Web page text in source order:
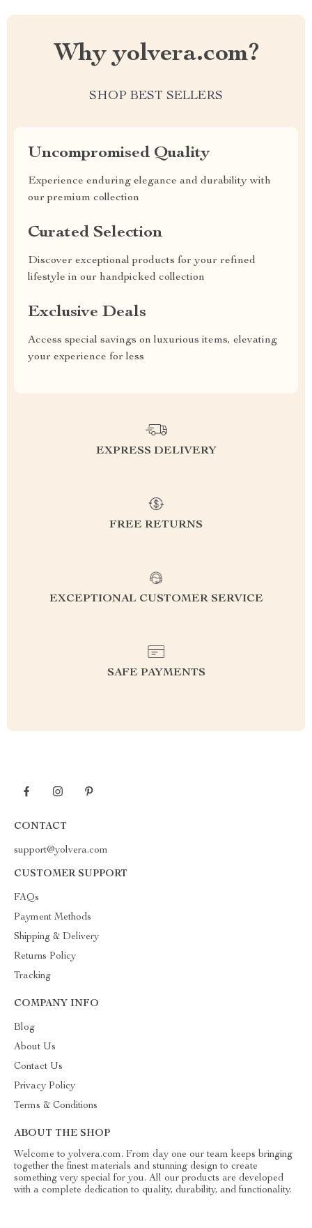
Why yolvera.com?
SHOP BEST SELLERS
Uncompromised Quality
Experience enduring elegance and durability with
our premium collection
Curated Selection
Discover exceptional products for your refined
lifestyle in our handpicked collection
Exclusive Deals
Access special savings on luxurious items, elevating
your experience for less
EXPRESS DELIVERY
FREE RETURNS
EXCEPTIONAL CUSTOMER SERVICE
SAFE PAYMENTS
CONTACT
support@yolvera.com
CUSTOMER SUPPORT
FAQs
Payment Methods
Shipping & Delivery
Returns Policy
Tracking
COMPANY INFO
Blog
About Us
Contact Us
Privacy Policy
Terms & Conditions
ABOUT THE SHOP
Welcome to yolvera.com. From day one our team keeps bringing
together the finest materials and stunning design to create
something very special for you. All our products are developed
with a complete dedication to quality, durability, and functionality.